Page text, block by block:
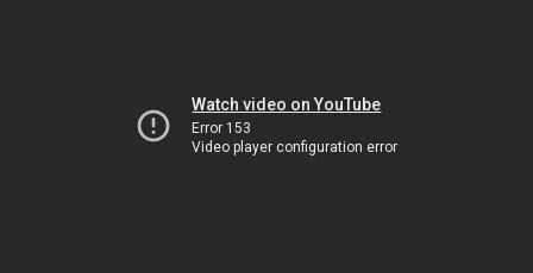
Watch video on YouTube
Error 153
Video player configuration error